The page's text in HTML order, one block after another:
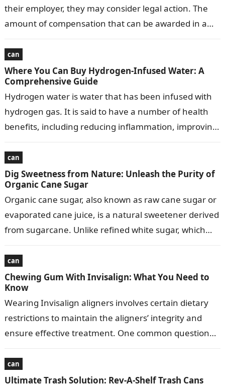
their employer, they may consider legal action. The
amount of compensation that can be awarded in a
can
Where You Can Buy Hydrogen-Infused Water: A
Comprehensive Guide
Hydrogen water is water that has been infused with
hydrogen gas. It is said to have a number of health
benefits, including reducing inflammation, improving
can
Dig Sweetness from Nature: Unleash the Purity of
Organic Cane Sugar
Organic cane sugar, also known as raw cane sugar or
evaporated cane juice, is a natural sweetener derived
from sugarcane. Unlike refined white sugar, which
can
Chewing Gum With Invisalign: What You Need to
Know
Wearing Invisalign aligners involves certain dietary
restrictions to maintain the aligners’ integrity and
ensure effective treatment. One common question
with…
can
Ultimate Trash Solution: Rev-A-Shelf Trash Cans